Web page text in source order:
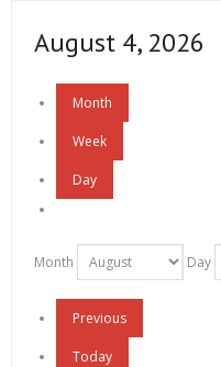
August 4, 2026
Month
Week
Day
Month Day
Previous
Today